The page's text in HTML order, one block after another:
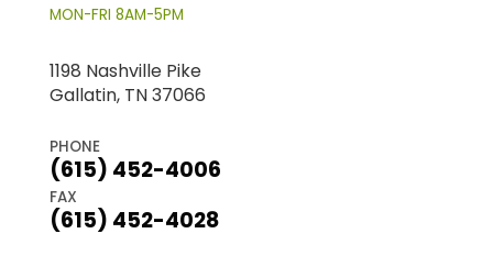
MON-FRI 8AM-5PM
1198 Nashville Pike
Gallatin, TN 37066
PHONE
(615) 452-4006
FAX
(615) 452-4028